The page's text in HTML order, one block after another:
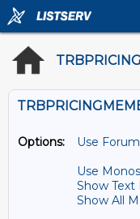
Options:
Use
Use
Show
Show All